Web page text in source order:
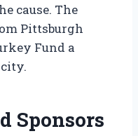
cause. The
Pittsburgh
Fund a
Sponsors